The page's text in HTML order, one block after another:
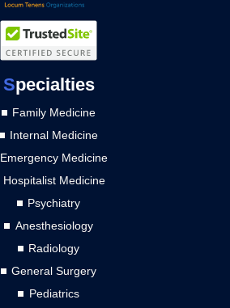
Specialties
Family Medicine
Internal Medicine
Emergency Medicine
Hospitalist Medicine
Psychiatry
Anesthesiology
Radiology
General Surgery
Pediatrics